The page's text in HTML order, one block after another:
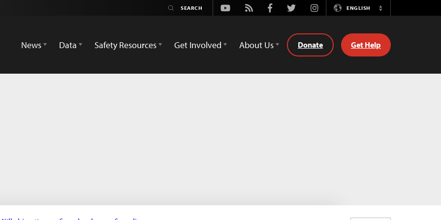
Youtube
Rss FacebookTwitterInstagramENGLISH
Switch
News
Data Safety Resources Get Involved About Us Donate Get Help